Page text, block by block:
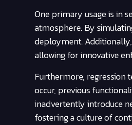
One primary usage is in
atmosphere. By
deployment.
allowing for innovative
Furthermore, regression
occur, previous
inadvertently introduce
fostering a culture of